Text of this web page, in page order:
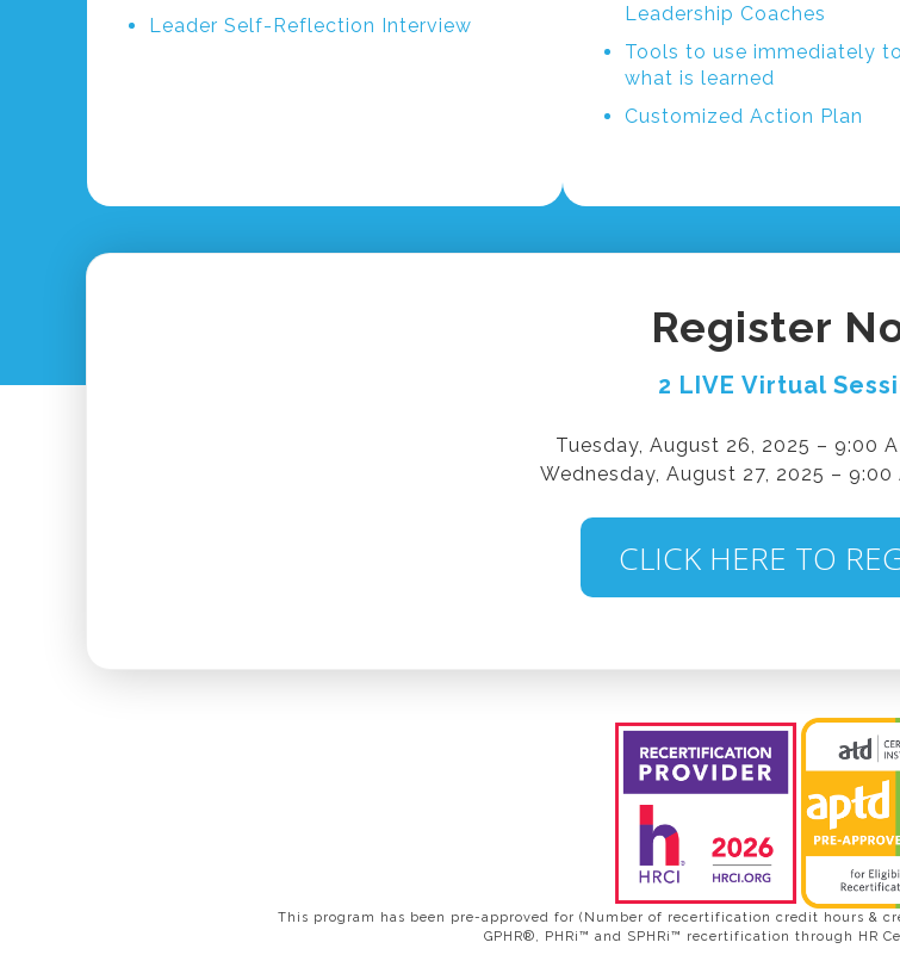
Leader Self-Reflection Interview
Leadership Coaches
Tools to use immediately
what is learned
Customized Action Plan
Register
2 LIVE Virtual
Tuesday, August 26, 2025 – 9:00
Wednesday, August 27, 2025 – 9:00
CLICK HERE TO
This program has been pre-approved for (Number of recertification credit hours &
GPHR®, PHRi™ and SPHRi™ recertification through HR